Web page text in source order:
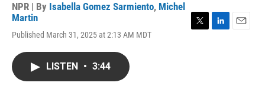
NPR | By Isabella Gomez Sarmiento, Michel
Martin
Published March 31, 2025 at 2:13 AM MDT
LISTEN • 3:44